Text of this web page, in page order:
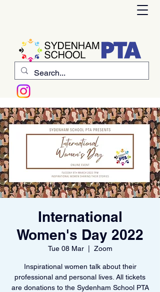
International
Women's Day 2022
Tue 08 Mar
  |
Zoom
Inspirational women talk about their
professional and personal lives. All tickets
are donations to the Sydenham School PTA